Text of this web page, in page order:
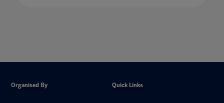
Organised By Quick Links